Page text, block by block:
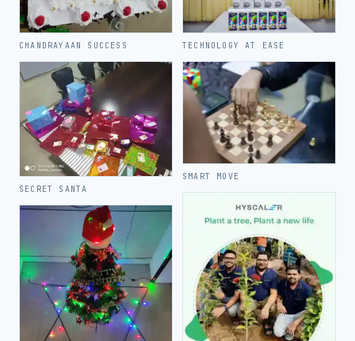
CHANDRAYAAN SUCCESS
SECRET SANTA
TECHNOLOGY AT EASE
SMART MOVE